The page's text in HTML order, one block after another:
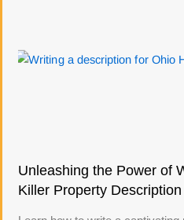
Unleashing the Power of
Killer Property Description